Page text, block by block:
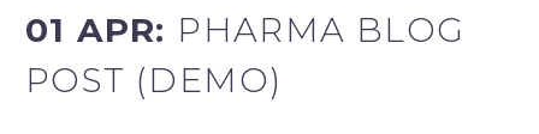
01 APR: PHARMA BLOG
POST (DEMO)